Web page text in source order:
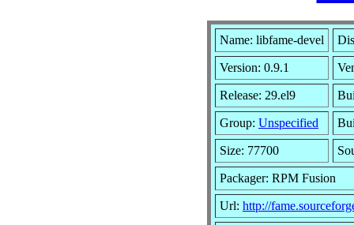
Name: libfame-devel
Version: 0.9.1
Release: 29.el9
Group: Unspecified
Size: 77700
Packager: RPM Fusion
Url: http://